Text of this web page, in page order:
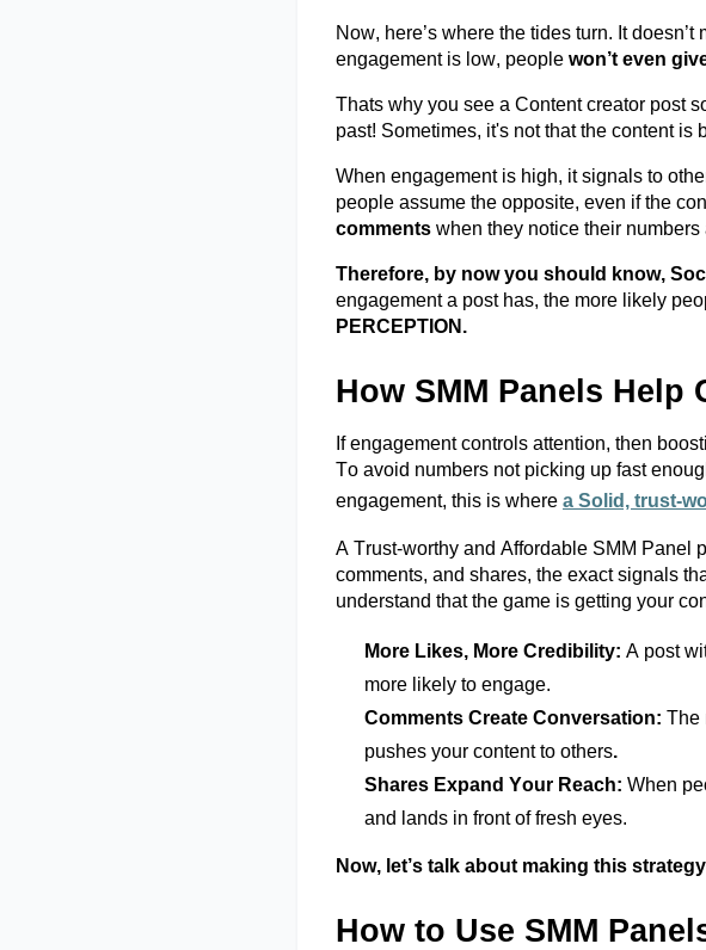
Now, here’s where the tides turn. Itdoesn’t
engagement is low, people won’t even
Thats why you see a Content creator post
past! Sometimes, it's not that the content is
When engagement is high, it signals to
people assume the opposite, even if the
comments when they notice their numbers
Therefore, by now you should know,
engagement a post has, the more likely
PERCEPTION.
How SMM Panels
If engagement controls attention, then
To avoid numbers not picking up fast
engagement, this is where a Solid, trust-
A Trust-worthy and Affordable SMM Panel
comments, and shares, the exact signals
understand that the game is getting your
More Likes, More Credibility: A post
more likely to engage.
Comments Create Conversation: The
pushes your content to others.
Shares Expand Your Reach: When
and lands in front of fresh eyes.
Now, let’s talk about making this
How to Use SMM